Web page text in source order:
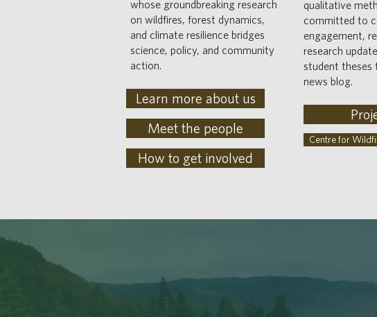
whose groundbreaking research
on wildfires, forest dynamics,
and climate resilience bridges
science, policy, and community
action.
Learn more about us
Meet the people
How to get involved
qualitative
committed to
engagement,
research
student theses
news blog.
Centre for